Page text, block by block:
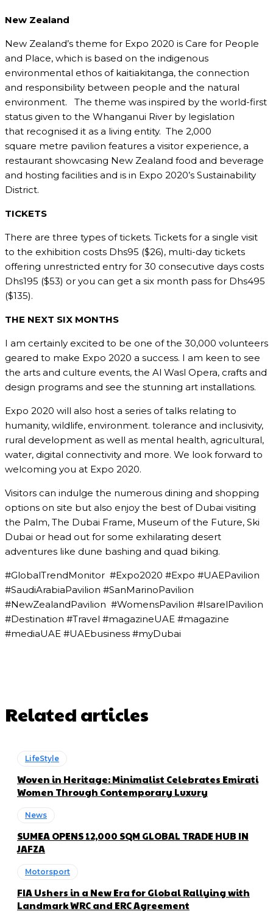
New Zealand
New Zealand’s theme for Expo 2020 is Care for People
and Place, which is based on the indigenous
environmental ethos of kaitiakitanga, the connection
and responsibility between people and the natural
environment. The theme was inspired by the world-first
status given to the Whanganui River by legislation
that recognised it as a living entity. The 2,000
square metre pavilion features a visitor experience, a
restaurant showcasing New Zealand food and beverage
and hosting facilities and is in Expo 2020’s Sustainability
District.
TICKETS
There are three types of tickets. Tickets for a single visit
to the exhibition costs Dhs95 ($26), multi-day tickets
offering unrestricted entry for 30 consecutive days costs
Dhs195 ($53) or you can get a six month pass for Dhs495
($135).
THE NEXT SIX MONTHS
I am certainly excited to be one of the 30,000 volunteers
geared to make Expo 2020 a success. I am keen to see
the arts and culture events, the Al Wasl Opera, crafts and
design programs and see the stunning art installations.
Expo 2020 will also host a series of talks relating to
humanity, wildlife, environment. tolerance and inclusivity,
rural development as well as mental health, agricultural,
water, digital connectivity and more. We look forward to
welcoming you at Expo 2020.
Visitors can indulge the numerous dining and shopping
options on site but also enjoy the best of Dubai visiting
the Palm, The Dubai Frame, Museum of the Future, Ski
Dubai or head out for some exhilarating desert
adventures like dune bashing and quad biking.
#GlobalTrendMonitor #Expo2020 #Expo #UAEPavilion
#SaudiArabiaPavilion #SanMarinoPavilion
#NewZealandPavilion #WomensPavilion #IsarelPavilion
#Destination #Travel #magazineUAE #magazine
#mediaUAE #UAEbusiness #myDubai
Related articles
LifeStyle
Woven in Heritage: Minimalist Celebrates Emirati
Women Through Contemporary Luxury
News
SUMEA OPENS 12,000 SQM GLOBAL TRADE HUB IN
JAFZA
Motorsport
FIA Ushers in a New Era for Global Rallying with
Landmark WRC and ERC Agreement